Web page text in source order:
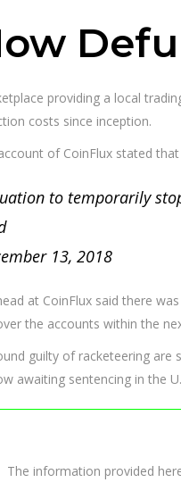
providing a local
costs since inception.
of CoinFlux stated
to temporarily
13, 2018
at CoinFlux said there
the accounts within the
guilty of racketeering
awaiting sentencing in the
The information provided